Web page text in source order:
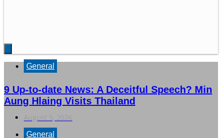
General
9 Up-to-date News: A Deceitful Speech? Min
Aung Hlaing Visits Thailand
General